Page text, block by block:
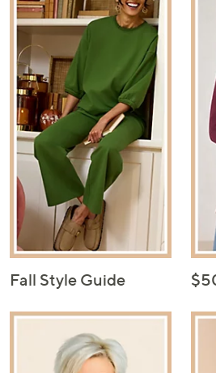
Fall Style Guide